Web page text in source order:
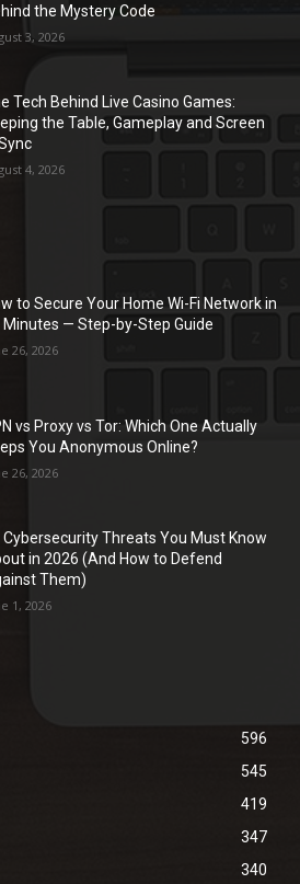
the Mystery Code
3, 2026
Tech Behind Live Casino Games:
the Table, Gameplay and Screen
4, 2026
to Secure Your Home Wi-Fi Network in
Minutes — Step-by-Step Guide
26, 2026
vs Proxy vs Tor: Which One Actually
You Anonymous Online?
26, 2026
Cybersecurity Threats You Must Know
in 2026 (And How to Defend
Them)
1, 2026
596
545
419
347
340